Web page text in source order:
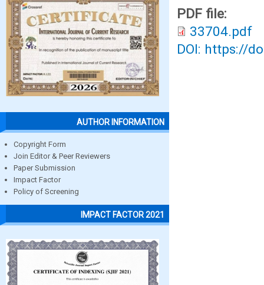
AUTHOR INFORMATION
Copyright Form
Join Editor & Peer Reviewers
Paper Submission
Impact Factor
Policy of Screening
IMPACT FACTOR 2021
PDF file:
33704.pdf
DOI: https://